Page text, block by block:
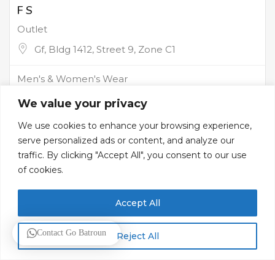
We value your privacy
We use cookies to enhance your browsing experience,
serve personalized ads or content, and analyze our
traffic. By clicking "Accept All", you consent to our use
of cookies.
Reject All
Accept All
F S
Outlet
Gf, Bldg 1412, Street 9, Zone C1
Men's & Women's Wear
Contact Go Batroun